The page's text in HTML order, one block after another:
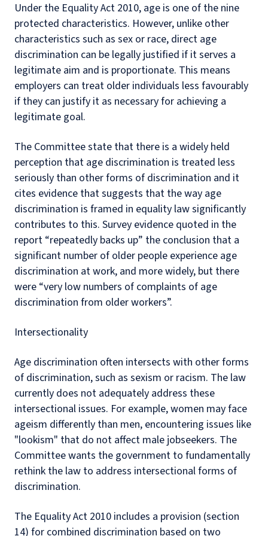
Under the Equality Act 2010, age is one of the nine
protected characteristics. However, unlike other
characteristics such as sex or race, direct age
discrimination can be legally justified if it serves a
legitimate aim and is proportionate. This means
employers can treat older individuals less favourably
if they can justify it as necessary for achieving a
legitimate goal.
The Committee state that there is a widely held
perception that age discrimination is treated less
seriously than other forms of discrimination and it
cites evidence that suggests that the way age
discrimination is framed in equality law significantly
contributes to this. Survey evidence quoted in the
report “repeatedly backs up” the conclusion that a
significant number of older people experience age
discrimination at work, and more widely, but there
were “very low numbers of complaints of age
discrimination from older workers”.
Intersectionality
Age discrimination often intersects with other forms
of discrimination, such as sexism or racism. The law
currently does not adequately address these
intersectional issues. For example, women may face
ageism differently than men, encountering issues like
"lookism" that do not affect male jobseekers. The
Committee wants the government to fundamentally
rethink the law to address intersectional forms of
discrimination.
The Equality Act 2010 includes a provision (section
14) for combined discrimination based on two